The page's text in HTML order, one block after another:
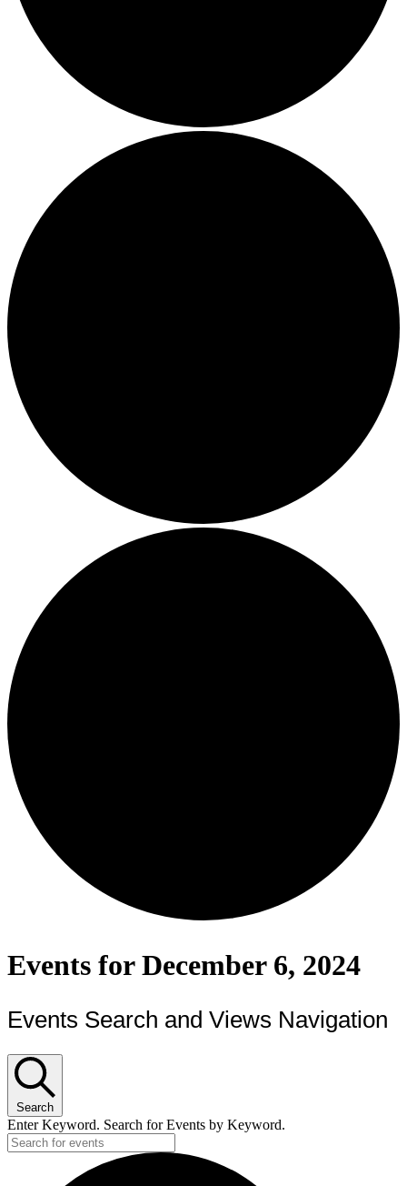
Events for December 6, 2024
Events Search and Views Navigation
Search
Enter Keyword. Search for Events by Keyword.